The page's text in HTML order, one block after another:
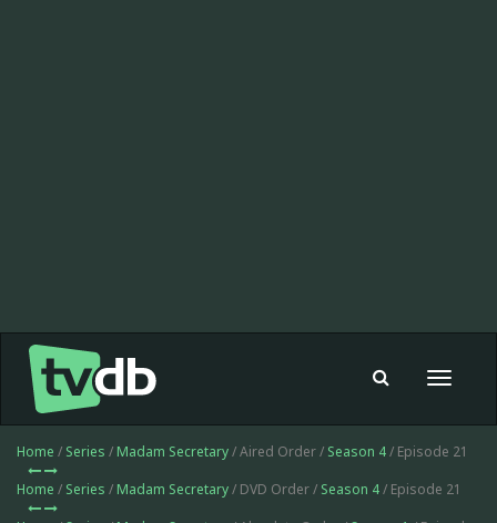
Toggle
Home / Series / Madam Secretary/ Aired Order / Season 4/ Episode 21
Home / Series / Madam Secretary/ DVD Order / Season 4/ Episode 21